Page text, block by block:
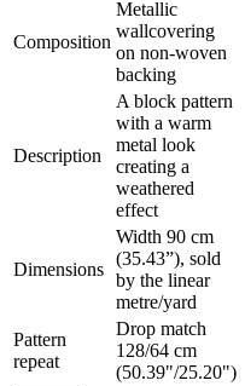
Composition
Metallic
wallcovering
on non-woven
backing
Description
A block pattern
with a warm
metal look
creating a
weathered
effect
Dimensions
Width 90 cm
(35.43”), sold
by the linear
metre/yard
Pattern
repeat
Drop match
128/64 cm
(50.39"/25.20")